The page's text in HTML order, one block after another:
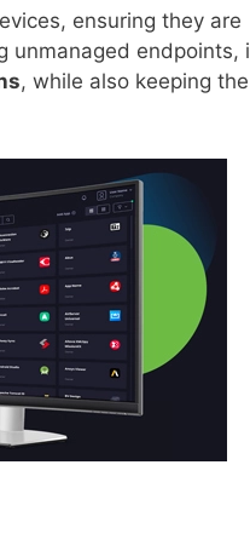
ensuring they are
unmanaged endpoints,
, while also keeping the